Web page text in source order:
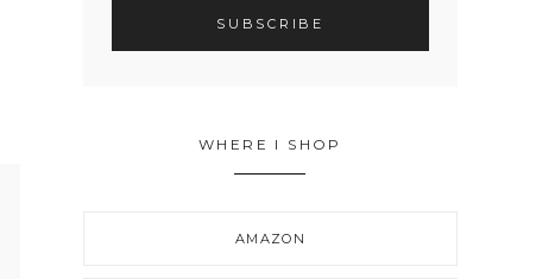
WHERE I SHOP
AMAZON